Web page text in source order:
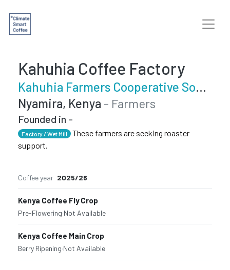
Kahuhia Coffee Factory
Kahuhia Farmers Cooperative Society
Nyamira, Kenya - Farmers
Founded in -
Factory / Wet Mill
These farmers are seeking roaster
support.
Coffee year 2025/26
Kenya Coffee Fly Crop
Pre-Flowering·Not Available
Kenya Coffee Main Crop
Berry Ripening·Not Available